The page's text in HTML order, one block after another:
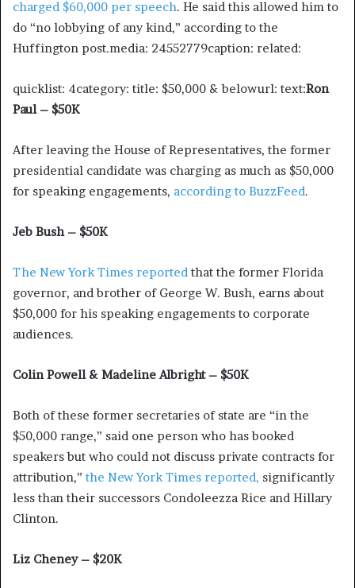
charged $60,000 per speech. He said this allowed him to
do “no lobbying of any kind,” according to the
Huffington post.media: 24552779caption: related:
quicklist: 4category: title: $50,000 & belowurl: text:Ron
Paul – $50K
After leaving the House of Representatives, the former
presidential candidate was charging as much as $50,000
for speaking engagements, according to BuzzFeed.
Jeb Bush – $50K
The New York Times reported that the former Florida
governor, and brother of George W. Bush, earns about
$50,000 for his speaking engagements to corporate
audiences.
Colin Powell & Madeline Albright – $50K
Both of these former secretaries of state are “in the
$50,000 range,” said one person who has booked
speakers but who could not discuss private contracts for
attribution,” the New York Times reported, significantly
less than their successors Condoleezza Rice and Hillary
Clinton.
Liz Cheney – $20K